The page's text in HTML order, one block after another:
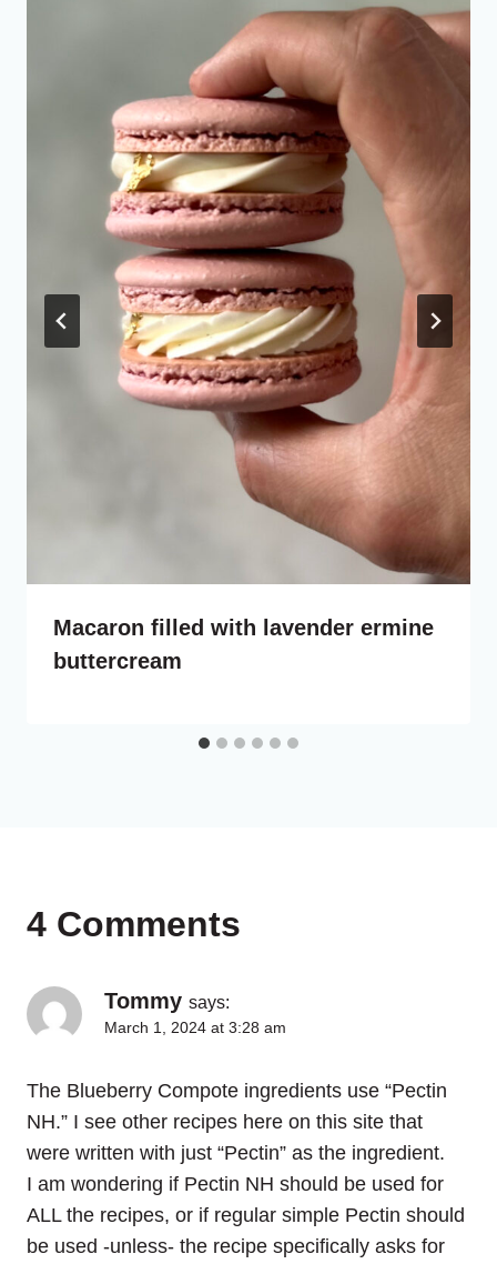
Macaron filled with lavender ermine
buttercream
4 Comments
Tommy says:
March 1, 2024 at 3:28 am
The Blueberry Compote ingredients use “Pectin
NH.” I see other recipes here on this site that
were written with just “Pectin” as the ingredient.
I am wondering if Pectin NH should be used for
ALL the recipes, or if regular simple Pectin should
be used -unless- the recipe specifically asks for